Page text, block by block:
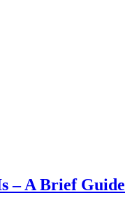
– A Brief Guide